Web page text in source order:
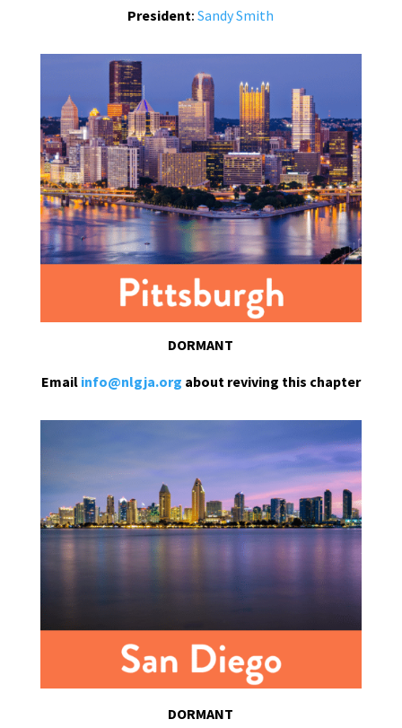
President:Sandy Smith
DORMANT
Email info@nlgja.org about reviving this chapter
DORMANT